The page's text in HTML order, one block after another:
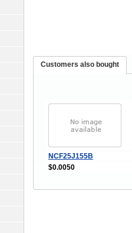
Customers also bought
NCF25J155B
$0.0050